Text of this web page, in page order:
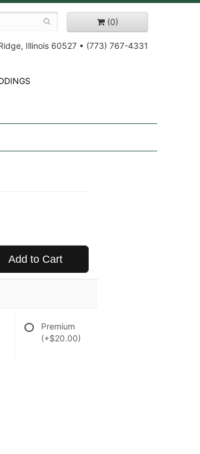
(0)
Illinois 60527 • (773) 767-4331
Add to Cart
Premium
(+$20.00)